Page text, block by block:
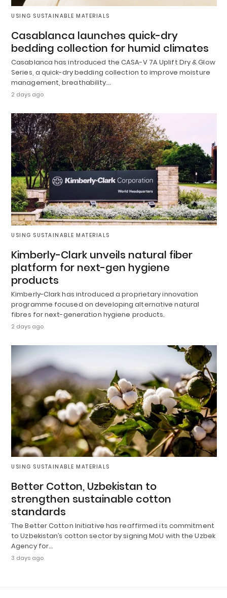
USING SUSTAINABLE MATERIALS
Casablanca launches quick-dry
bedding collection for humid climates
Casablanca has introduced the CASA-V 7A Uplift Dry & Glow
Series, a quick-dry bedding collection to improve moisture
management, breathability…
2 days ago
USING SUSTAINABLE MATERIALS
Kimberly-Clark unveils natural fiber
platform for next-gen hygiene
products
Kimberly-Clark has introduced a proprietary innovation
programme focused on developing alternative natural
fibres for next-generation hygiene products.
2 days ago
USING SUSTAINABLE MATERIALS
Better Cotton, Uzbekistan to
strengthen sustainable cotton
standards
The Better Cotton Initiative has reaffirmed its commitment
to Uzbekistan’s cotton sector by signing MoU with the Uzbek
Agency for…
3 days ago